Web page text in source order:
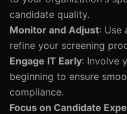
candidate quality.
Monitor and Adjust: Use
refine your screening
Engage IT Early: Involve
beginning to ensure
compliance.
Focus on Candidate